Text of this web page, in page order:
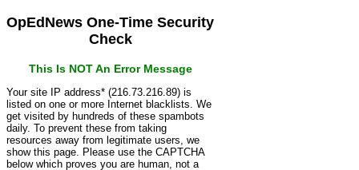
OpEdNews One-Time Security
Check
This Is NOT An Error Message
Your site IP address* (216.73.216.89) is
listed on one or more Internet blacklists. We
get visited by hundreds of these spambots
daily. To prevent these from taking
resources away from legitimate users, we
show this page. Please use the CAPTCHA
below which proves you are human, not a